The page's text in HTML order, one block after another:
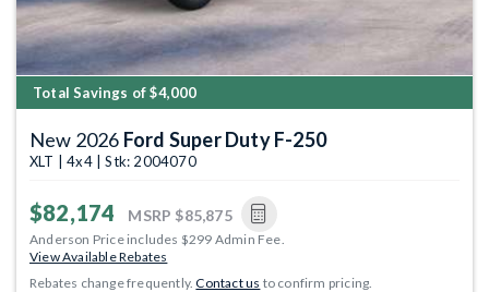
Total Savings of $4,000
New 2026 Ford Super Duty F-250
XLT | 4x4 | Stk: 2004070
$82,174 MSRP $85,875
Anderson Price includes $299 Admin Fee.
View Available Rebates
Rebates change frequently.Contact us to confirm pricing.